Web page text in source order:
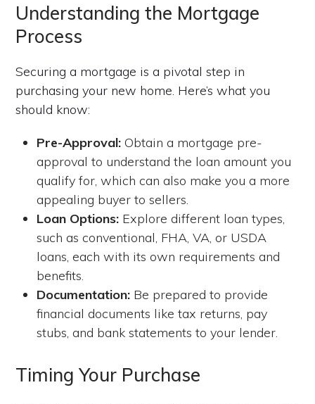
Understanding the Mortgage
Process
Securing a mortgage is a pivotal step in
purchasing your new home. Here’s what you
should know:
Pre-Approval: Obtain a mortgage pre-
approval to understand the loan amount you
qualify for, which can also make you a more
appealing buyer to sellers.
Loan Options: Explore different loan types,
such as conventional, FHA, VA, or USDA
loans, each with its own requirements and
benefits.
Documentation: Be prepared to provide
financial documents like tax returns, pay
stubs, and bank statements to your lender.
Timing Your Purchase